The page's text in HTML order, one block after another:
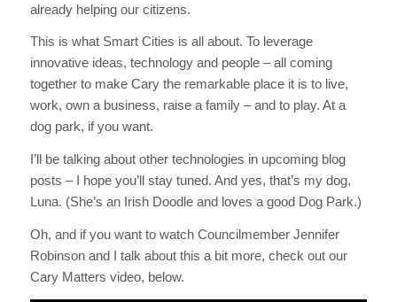
already helping our citizens.
This is what Smart Cities is all about. To leverage
innovative ideas, technology and people – all coming
together to make Cary the remarkable place it is to live,
work, own a business, raise a family – and to play. At a
dog park, if you want.
I’ll be talking about other technologies in upcoming blog
posts – I hope you’ll stay tuned. And yes, that’s my dog,
Luna. (She’s an Irish Doodle and loves a good Dog Park.)
Oh, and if you want to watch Councilmember Jennifer
Robinson and I talk about this a bit more, check out our
Cary Matters video, below.